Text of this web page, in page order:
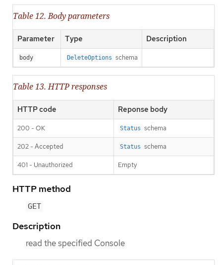
Table 12. Body parameters
Parameter Type Description
body DeleteOptions schema
Table 13. HTTP responses
HTTP code Reponse body
200 - OK Status schema
202 - Accepted Status schema
401 - Unauthorized Empty
HTTP method
GET
Description
read the specified Console